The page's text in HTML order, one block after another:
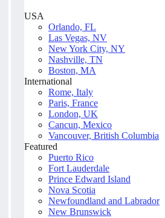
USA
Orlando, FL
Las Vegas, NV
New York City, NY
Nashville, TN
Boston, MA
International
Rome, Italy
Paris, France
London, UK
Cancun, Mexico
Vancouver, British Columbia
Featured
Puerto Rico
Fort Lauderdale
Prince Edward Island
Nova Scotia
Newfoundland and Labrador
New Brunswick